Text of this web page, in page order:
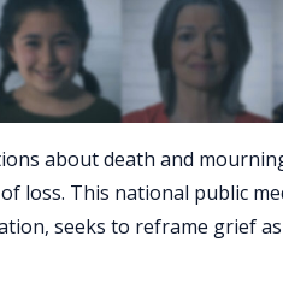
about death and
loss. This national public
seeks to reframe grief